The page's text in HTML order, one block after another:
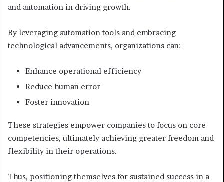
and automation in driving growth.
By leveraging automation tools and embracing
technological advancements, organizations can:
Enhance operational efficiency
Reduce human error
Foster innovation
These strategies empower companies to focus on core
competencies, ultimately achieving greater freedom and
flexibility in their operations.
Thus, positioning themselves for sustained success in a